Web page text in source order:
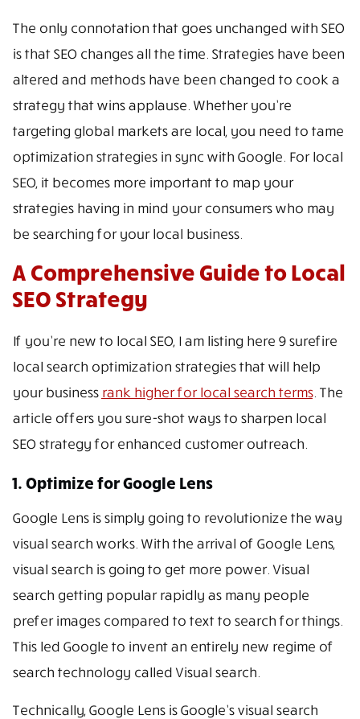
The only connotation that goes unchanged with SEO
is that SEO changes all the time. Strategies have been
altered and methods have been changed to cook a
strategy that wins applause. Whether you’re
targeting global markets are local, you need to tame
optimization strategies in sync with Google. For local
SEO, it becomes more important to map your
strategies having in mind your consumers who may
be searching for your local business.
A Comprehensive Guide to Local
SEO Strategy
If you’re new to local SEO, I am listing here 9 surefire
local search optimization strategies that will help
your business rank higher for local search terms. The
article offers you sure-shot ways to sharpen local
SEO strategy for enhanced customer outreach.
1. Optimize for Google Lens
Google Lens is simply going to revolutionize the way
visual search works. With the arrival of Google Lens,
visual search is going to get more power. Visual
search getting popular rapidly as many people
prefer images compared to text to search for things.
This led Google to invent an entirely new regime of
search technology called Visual search.
Technically, Google Lens is Google’s visual search